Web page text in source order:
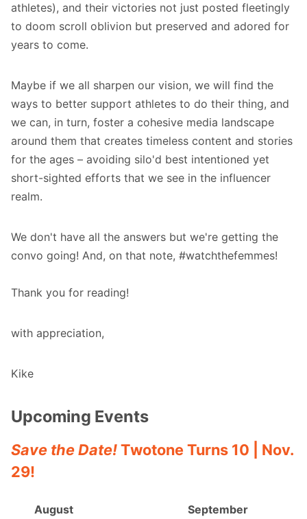
athletes), and their victories not just posted fleetingly
to doom scroll oblivion but preserved and adored for
years to come.
Maybe if we all sharpen our vision, we will find the
ways to better support athletes to do their thing, and
we can, in turn, foster a cohesive media landscape
around them that creates timeless content and stories
for the ages – avoiding silo'd best intentioned yet
short-sighted efforts that we see in the influencer
realm.
We don't have all the answers but we're getting the
convo going! And, on that note, #watchthefemmes!
Thank you for reading!
with appreciation,
Kike
Upcoming Events
Save the Date!Twotone Turns 10 | Nov.
29!
August
September